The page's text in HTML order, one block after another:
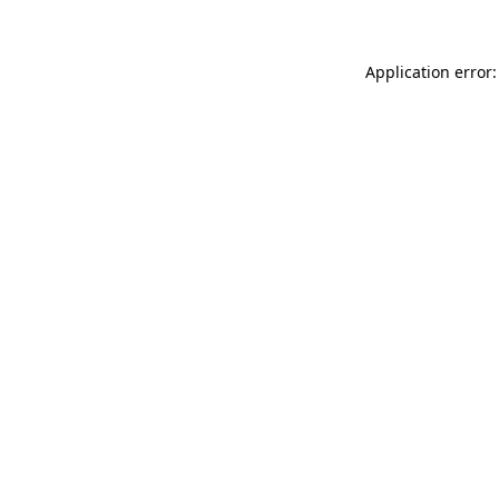
Application